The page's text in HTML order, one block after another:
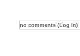
no comments (Log in)